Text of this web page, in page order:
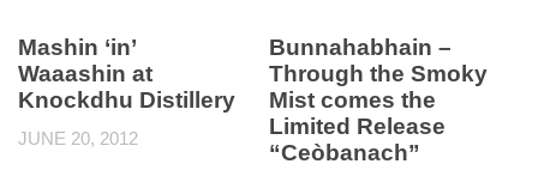
Mashin ‘in’
Waaashin at
Knockdhu Distillery
JUNE 20, 2012
Bunnahabhain –
Through the Smoky
Mist comes the
Limited Release
“Ceòbanach”